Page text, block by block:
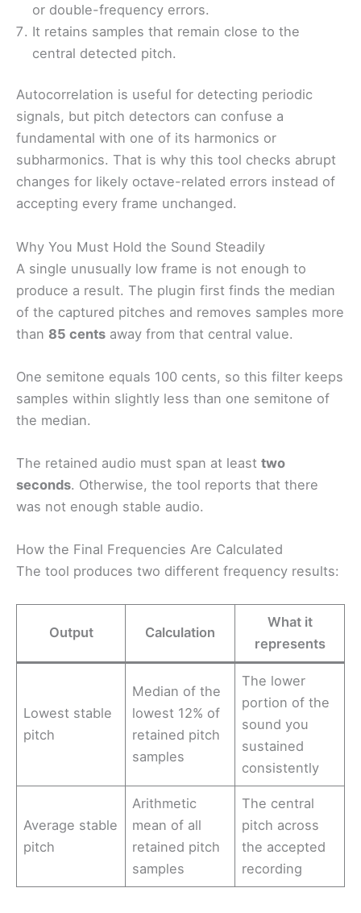
or double-frequency errors.
It retains samples that remain close to the
central detected pitch.
Autocorrelation is useful for detecting periodic
signals, but pitch detectors can confuse a
fundamental with one of its harmonics or
subharmonics. That is why this tool checks abrupt
changes for likely octave-related errors instead of
accepting every frame unchanged.
Why You Must Hold the Sound Steadily
A single unusually low frame is not enough to
produce a result. The plugin first finds the median
of the captured pitches and removes samples more
than 85 cents away from that central value.
One semitone equals 100 cents, so this filter keeps
samples within slightly less than one semitone of
the median.
The retained audio must span at least two
seconds. Otherwise, the tool reports that there
was not enough stable audio.
How the Final Frequencies Are Calculated
The tool produces two different frequency results:
Output Calculation
What it
represents
Lowest stable
pitch
Median of the
lowest 12% of
retained pitch
samples
The lower
portion of the
sound you
sustained
consistently
Average stable
pitch
Arithmetic
mean of all
retained pitch
samples
The central
pitch across
the accepted
recording